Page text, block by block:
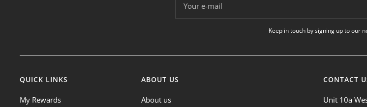
Your e-mail
Keep in touch by signing up to our
QUICK LINKS
My Rewards
ABOUT US
About us
CONTACT
Unit 10a